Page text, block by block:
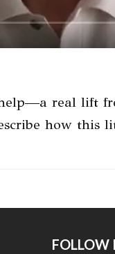
real lift
how
FOLLOW